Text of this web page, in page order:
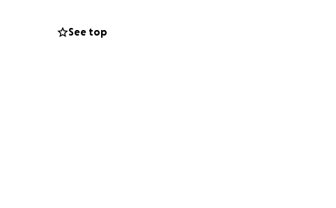
See top